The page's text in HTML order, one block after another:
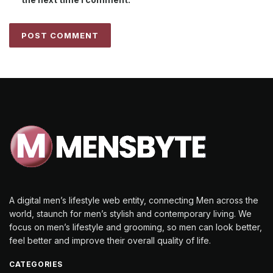
A digital men’s lifestyle web entity, connecting Men across the
world, staunch for men’s stylish and contemporary living. We
focus on men’s lifestyle and grooming, so men can look better,
feel better and improve their overall quality of life.
CATEGORIES